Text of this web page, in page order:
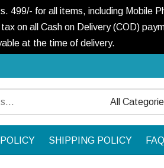
499/- for all items, including Mobile
on all Cash on Delivery (COD)
at the time of delivery.
for:
SHIPPING POLICY